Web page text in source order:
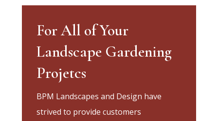
For All of Your
Landscape Gardening
Projetcs
BPM Landscapes and Design have
strived to provide customers